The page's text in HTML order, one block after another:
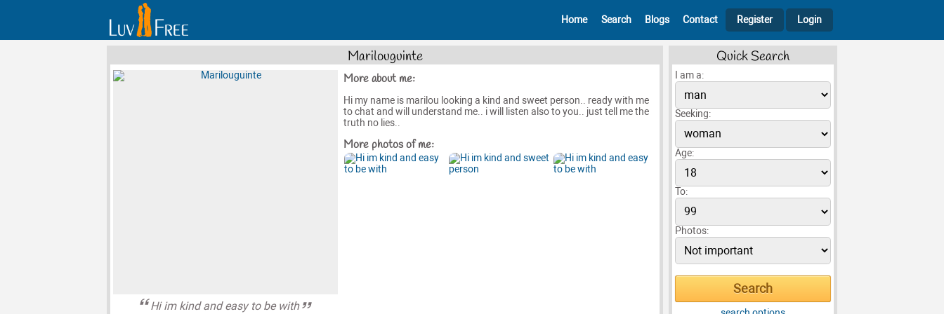
Home Search Blogs Contact Register Login
Marilouguinte
Hi im kind and easy to be with
More about me:
Hi my name is marilou looking a kind and sweet person.. ready with me
to chat and will understand me.. i will listen also to you.. just tell me the
truth no lies..
More photos of me:
Quick Search
I am a:
Seeking:
Age:
To:
Photos: